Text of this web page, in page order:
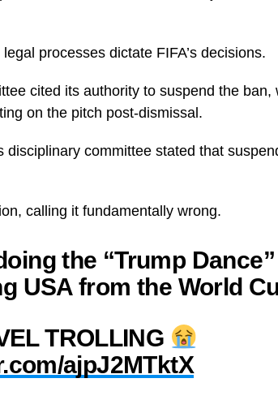
processes dictate FIFA’s decisions.
cited its authority to suspend the
on the pitch post-dismissal.
disciplinary committee stated that
calling it fundamentally wrong.
the “Trump
USA from the World
TROLLING
ajpJ2MTktX